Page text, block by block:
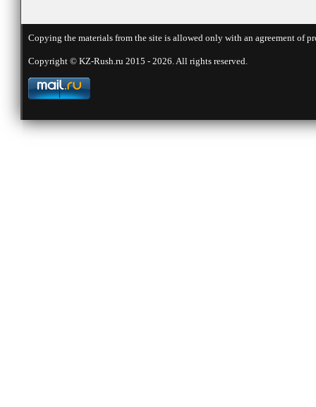
Copying the materials from the site is allowed only with an agreement
Copyright © KZ-Rush.ru 2015 - 2026. All rights reserved.